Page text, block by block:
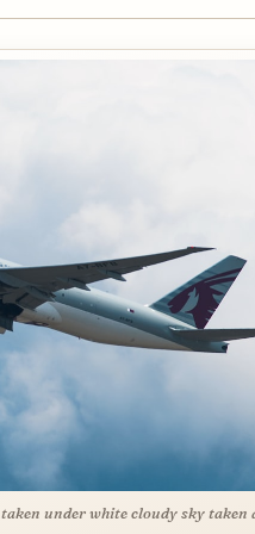
under white cloudy sky taken